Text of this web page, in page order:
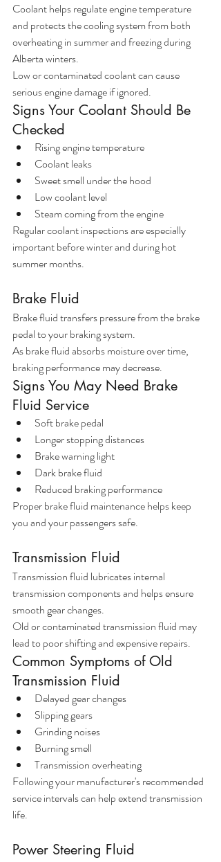
Coolant helps regulate engine temperature
and protects the cooling system from both
overheating in summer and freezing during
Alberta winters.
Low or contaminated coolant can cause
serious engine damage if ignored.
Signs Your Coolant Should Be
Checked
Rising engine temperature
Coolant leaks
Sweet smell under the hood
Low coolant level
Steam coming from the engine
Regular coolant inspections are especially
important before winter and during hot
summer months.
Brake Fluid
Brake fluid transfers pressure from the brake
pedal to your braking system.
As brake fluid absorbs moisture over time,
braking performance may decrease.
Signs You May Need Brake
Fluid Service
Soft brake pedal
Longer stopping distances
Brake warning light
Dark brake fluid
Reduced braking performance
Proper brake fluid maintenance helps keep
you and your passengers safe.
Transmission Fluid
Transmission fluid lubricates internal
transmission components and helps ensure
smooth gear changes.
Old or contaminated transmission fluid may
lead to poor shifting and expensive repairs.
Common Symptoms of Old
Transmission Fluid
Delayed gear changes
Slipping gears
Grinding noises
Burning smell
Transmission overheating
Following your manufacturer's recommended
service intervals can help extend transmission
life.
Power Steering Fluid